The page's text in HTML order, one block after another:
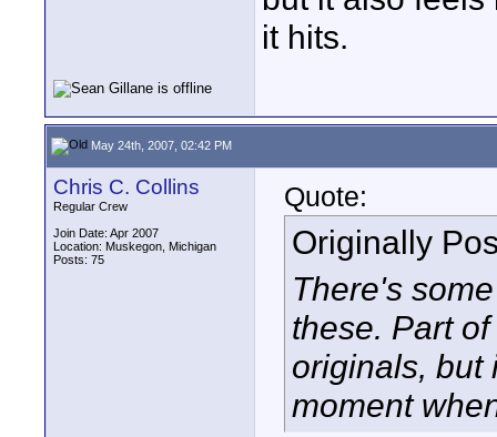
it hits.
May 24th, 2007, 02:42 PM
Chris C. Collins
Regular Crew
Join Date: Apr 2007
Location: Muskegon, Michigan
Posts: 75
Quote:
Originally
There's
these. Part
originals, but
moment